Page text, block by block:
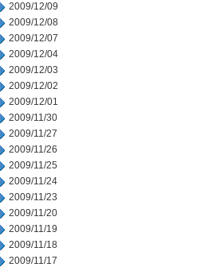
2009/12/09
2009/12/08
2009/12/07
2009/12/04
2009/12/03
2009/12/02
2009/12/01
2009/11/30
2009/11/27
2009/11/26
2009/11/25
2009/11/24
2009/11/23
2009/11/20
2009/11/19
2009/11/18
2009/11/17